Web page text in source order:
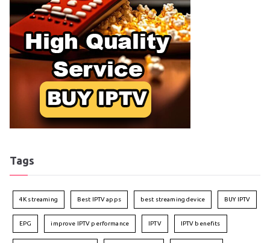
Tags
4K streaming Best IPTV apps best streaming device BUY IPTV
EPG improve IPTV performance IPTV IPTV benefits